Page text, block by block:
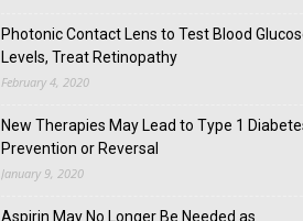
Photonic Contact Lens to Test Blood
Levels, Treat Retinopathy
February 4, 2020
New Therapies May Lead to Type 1
Prevention or Reversal
January 9, 2020
Aspirin May No Longer Be Needed as